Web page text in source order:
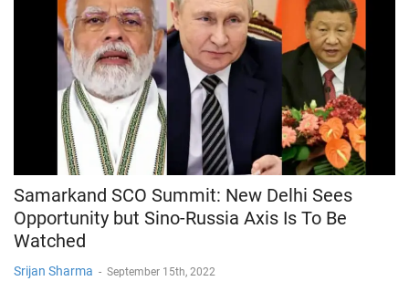
Samarkand SCO Summit: New Delhi Sees
Opportunity but Sino-Russia Axis Is To Be
Watched
Srijan Sharma - September 15th, 2022